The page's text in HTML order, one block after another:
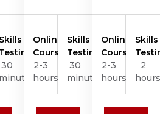
Skills
Testing
30
minutes
Online
Course
2-3
hours
Skills
Testing
30
minutes
Online
Course
2-3
hours
Skills
2
hours